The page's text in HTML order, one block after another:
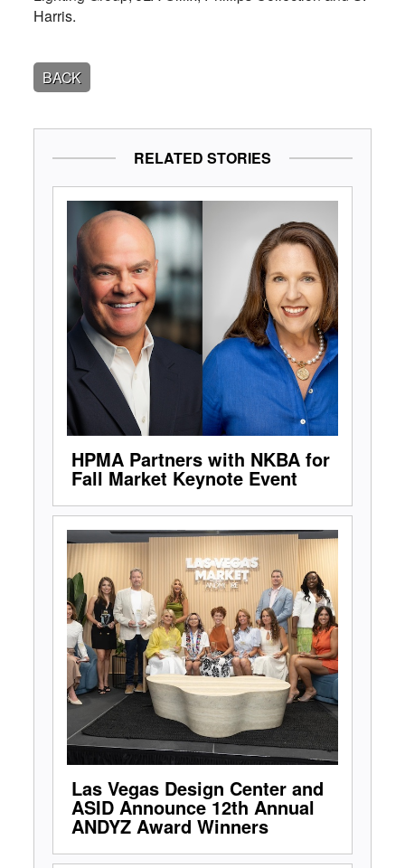
Harris.
BACK
RELATED STORIES
HPMA Partners with NKBA for
Fall Market Keynote Event
Las Vegas Design Center and
ASID Announce 12th Annual
ANDYZ Award Winners